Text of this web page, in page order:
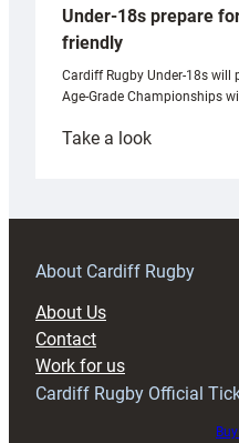
Under-18s prepare
friendly
Cardiff Rugby Under-18s will
Age-Grade Championships
Take a look:
prepare
RAG
About Cardiff Rugby
About Us
Contact
Work for us
Cardiff Rugby Official